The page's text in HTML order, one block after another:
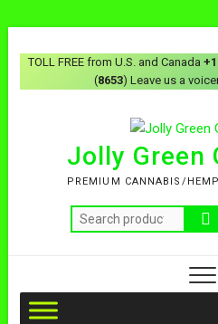
TOLL FREE from U.S. and Canada
(8653) Leave us a
Jolly Green
PREMIUM CANNABIS/